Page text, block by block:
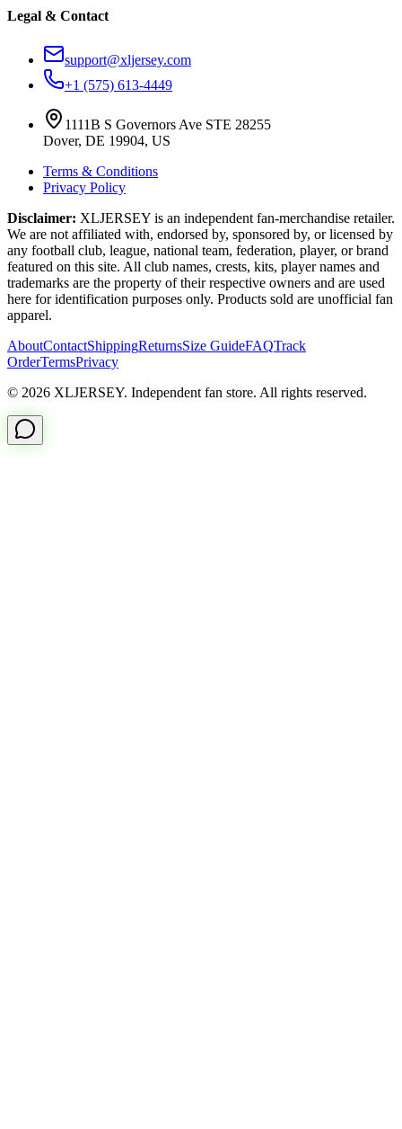
Legal & Contact
support@xljersey.com
+1 (575) 613-4449
1111B S Governors Ave STE 28255
Dover, DE 19904, US
Terms & Conditions
Privacy Policy
Disclaimer: XLJERSEY is an independent fan-merchandise retailer.
We are not affiliated with, endorsed by, sponsored by, or licensed by
any football club, league, national team, federation, player, or brand
featured on this site. All club names, crests, kits, player names and
trademarks are the property of their respective owners and are used
here for identification purposes only. Products sold are unofficial fan
apparel.
AboutContactShippingReturnsSize GuideFAQTrack
OrderTermsPrivacy
© 2026 XLJERSEY. Independent fan store. All rights reserved.